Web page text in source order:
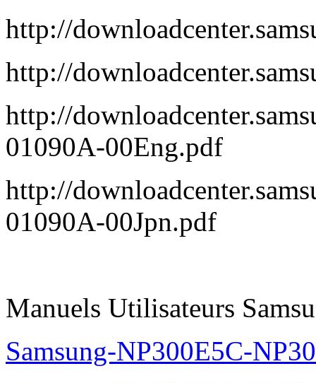
http://
http://
http://
01090A-00Eng.pdf
http://
01090A-00Jpn.pdf
Manuels Utilisateurs
Samsung-NP300E5C-